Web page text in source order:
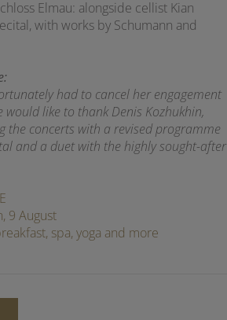
Elmau: alongside cellist Kian
with works by Schumann and
had to cancel her engagement
would like to thank Denis Kozhukhin,
the concerts with a revised programme
and a duet with the highly sought-after
9 August
spa, yoga and more